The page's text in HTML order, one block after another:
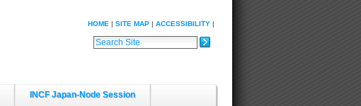
HOME SITE MAP ACCESSIBILITY
Search Site
INCF Japan-Node Session